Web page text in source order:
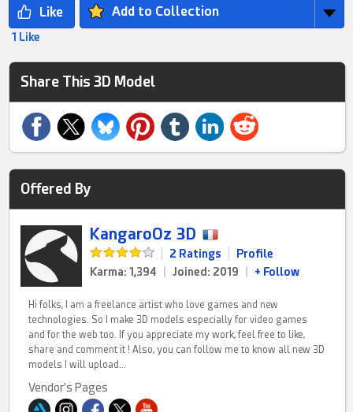
Add to Collection
1 Like
Share This 3D Model
Offered By
KangaroOz 3D
2 Ratings
Profile
Karma: 1,394
Joined: 2019 + Follow
Hi folks, I am a freelance artist who love games and new
technologies. So I make 3D models especially for video games
and for the web too. If you appreciate my work, feel free to like,
share and comment it ! Also, you can follow me to know all new 3D
models I will upload...
Vendor's Pages